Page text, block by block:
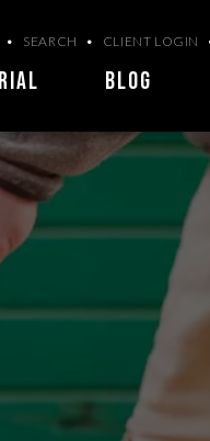
SEARCH CLIENT LOGIN
BLOG